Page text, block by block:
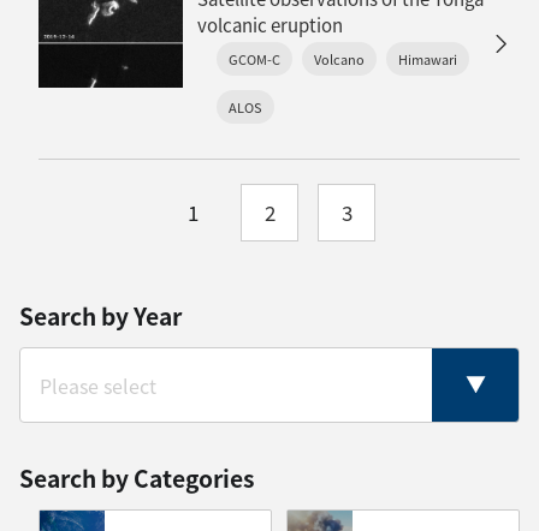
volcanic eruption
GCOM-C Volcano Himawari
ALOS
1 2 3
Search by Year
Search by Categories